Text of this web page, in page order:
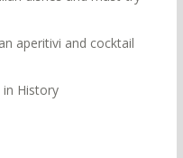
aperitivi and cocktail
History